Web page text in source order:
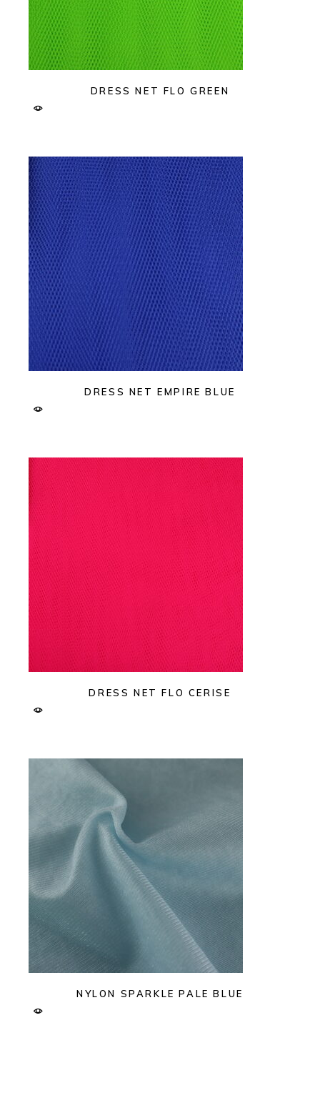
DRESS NET FLO GREEN
DRESS NET EMPIRE BLUE
DRESS NET FLO CERISE
NYLON SPARKLE PALE BLUE